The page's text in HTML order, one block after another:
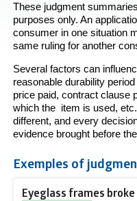
These judgment
purposes only. An
consumer in one situation
same ruling for another
Several factors can
reasonable durability
price paid, contract clause
which the item is used,
different, and every
evidence brought before
Exemples of
Eyeglass frames